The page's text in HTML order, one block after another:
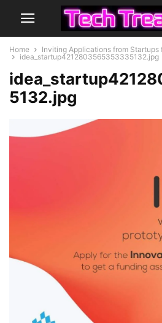
Home
Inviting Applications from
idea_startup4212803565353335132.jpg
5132.jpg